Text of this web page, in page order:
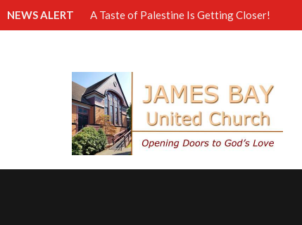
NEWS ALERT A Taste of Palestine Is Getting Closer!